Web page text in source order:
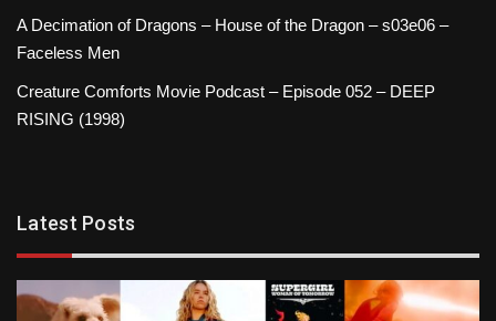
A Decimation of Dragons – House of the Dragon – s03e06 –
Faceless Men
Creature Comforts Movie Podcast – Episode 052 – DEEP
RISING (1998)
Latest Posts